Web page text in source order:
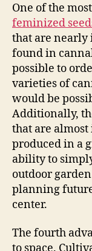
One of the
feminized
that are
found in
possible to
varieties of
would be
Additionally,
that are
produced in a
ability to
outdoor
planning
center.
The fourth